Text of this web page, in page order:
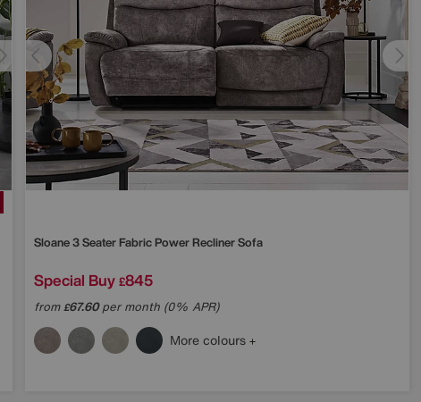
Sloane 3 Seater Fabric Power Recliner Sofa
Special Buy £845
from£67.60per month (0% APR)
More colours